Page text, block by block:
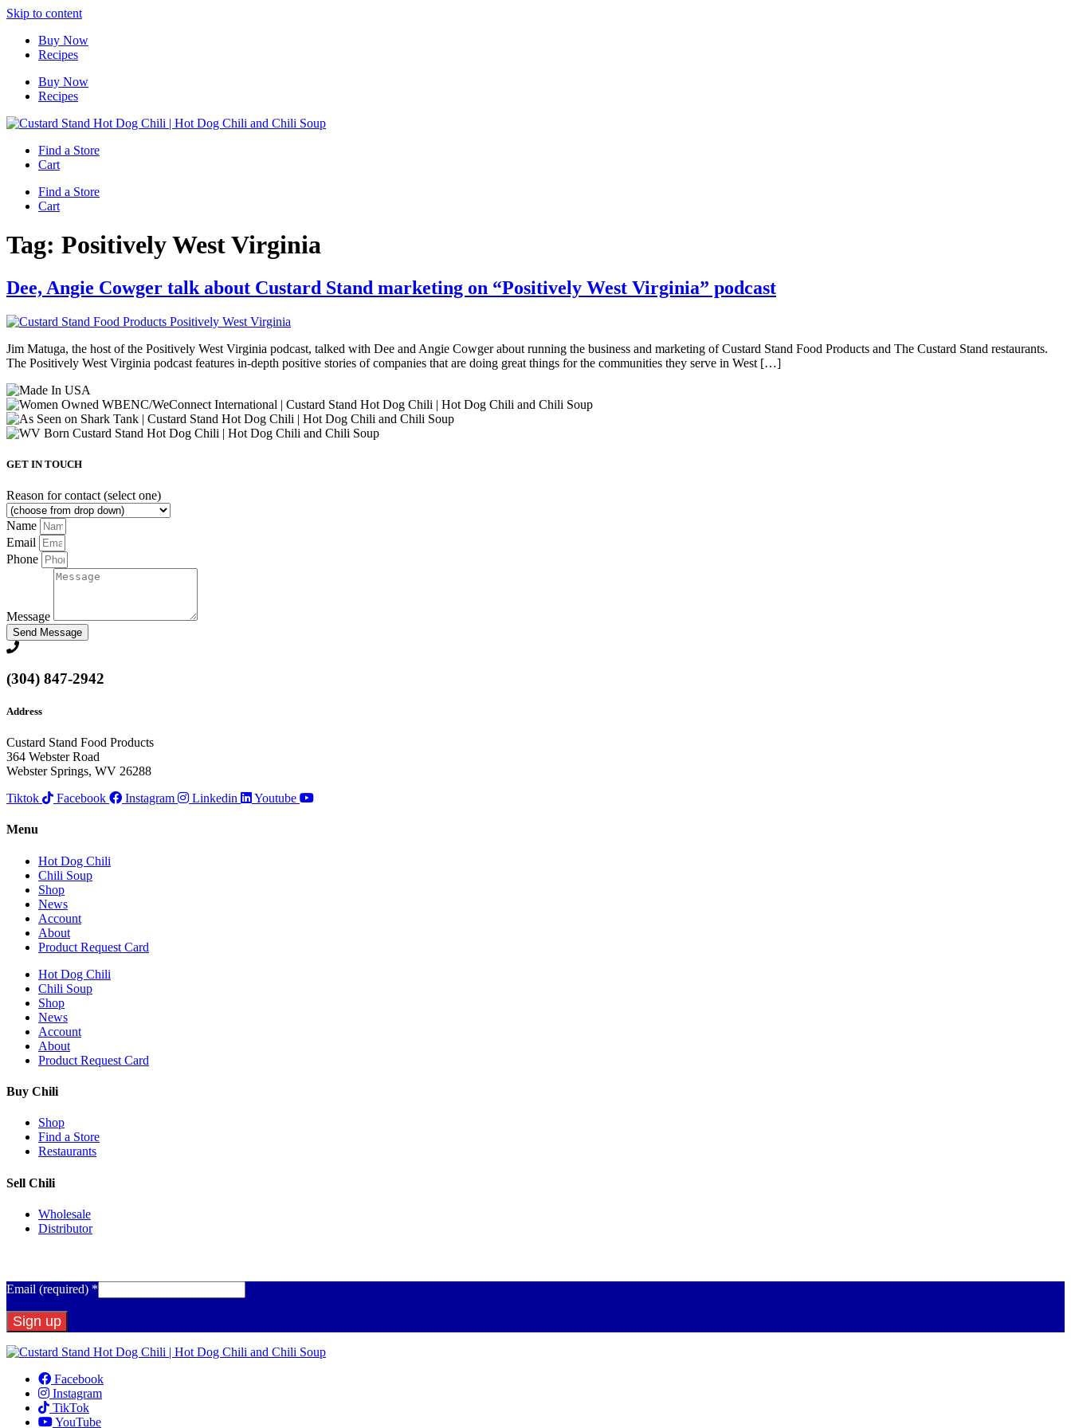
Skip to content
Buy Now
Recipes
Buy Now
Recipes
Find a Store
Cart
Find a Store
Cart
Tag: Positively West Virginia
Dee, Angie Cowger talk about Custard Stand marketing on “Positively West Virginia” podcast
Jim Matuga, the host of the Positively West Virginia podcast, talked with Dee and Angie Cowger about running the business and marketing of Custard Stand Food Products and The Custard Stand restaurants.
The Positively West Virginia podcast features in-depth positive stories of companies that are doing great things for the communities they serve in West […]
GET IN TOUCH
Reason for contact (select one)
Name
Email
Phone
Message
Send Message
(304) 847-2942
Address
Custard Stand Food Products
364 Webster Road
Webster Springs, WV 26288
Tiktok
Facebook Instagram Linkedin Youtube
Menu
Hot Dog Chili
Chili Soup
Shop
News
Account
About
Product Request Card
Hot Dog Chili
Chili Soup
Shop
News
Account
About
Product Request Card
Buy Chili
Shop
Find a Store
Restaurants
Sell Chili
Wholesale
Distributor
Email (required) *
Constant
Use.
Please
leave
Facebook
Instagram
TikTok
YouTube